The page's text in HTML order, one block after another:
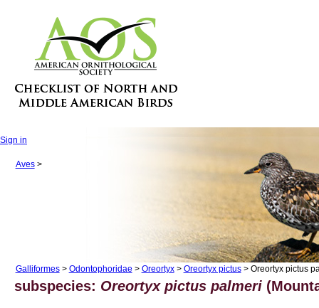
Sign in
Aves>
Galliformes> Odontophoridae > Oreortyx> Oreortyx pictus> Oreortyx pictus
subspecies: Oreortyx pictus palmeri